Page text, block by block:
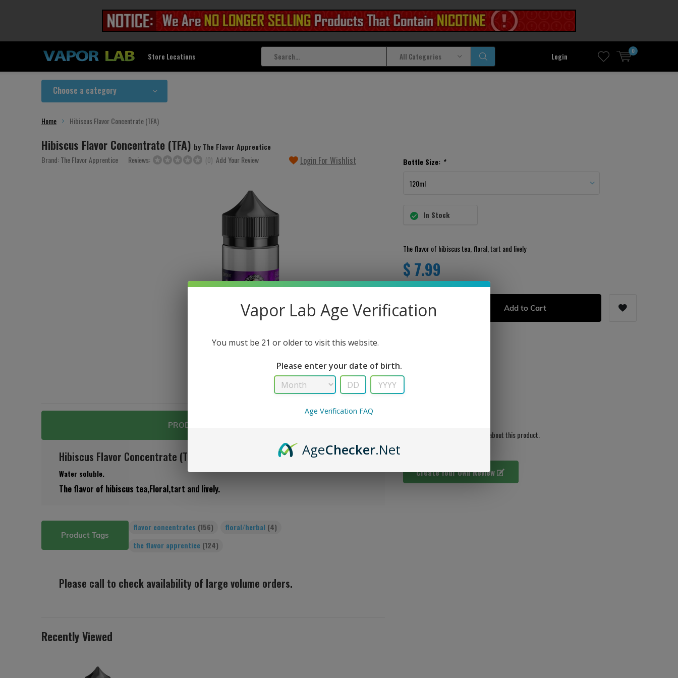
Store Locations All Categories Login
0
Choose a category
Home Hibiscus Flavor Concentrate (TFA)
Hibiscus Flavor Concentrate (TFA) by The Flavor Apprentice
Brand:The Flavor Apprentice Reviews: (0) Add Your Review Login For Wishlist Bottle Size: *
In Stock
The flavor of hibiscus tea, floral, tart and lively
$ 7.99
Add to Cart
PRODUCT DESCRIPTION
Hibiscus Flavor Concentrate (TFA)
Water soluble.
The flavor of hibiscus tea,Floral,tart and lively.
Product Tags
flavor concentrates (156) floral/herbal (4)
the flavor apprentice (124)
Please call to check availability of large volume orders.
There are no reviews written yet about this product.
Create Your Own Review
Recently Viewed
Vapor Lab Age Verification
You must be 21 or older to visit this website.
Please enter your date of birth.
Age Verification FAQ
AgeChecker.Net